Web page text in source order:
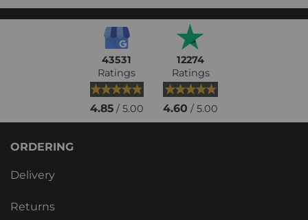
43531
Ratings
4.85/ 5.00
12274
Ratings
4.60 / 5.00
ORDERING
Delivery
Returns